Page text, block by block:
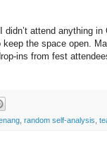
attend anything in
the space open.
ins from fest
random self-analysis